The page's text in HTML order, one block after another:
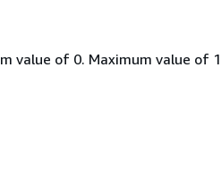
value of 0. Maximum value of